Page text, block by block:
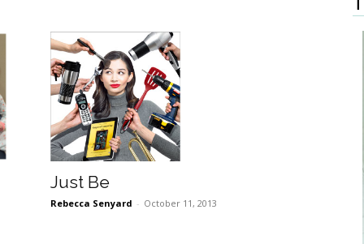
Just Be
Rebecca Senyard - October 11, 2013